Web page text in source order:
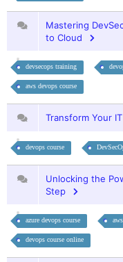
Mastering
to Cloud
devsecops training
aws devops course
Transform Your
devops course
Unlocking the
Step
azure devops course
devops course online